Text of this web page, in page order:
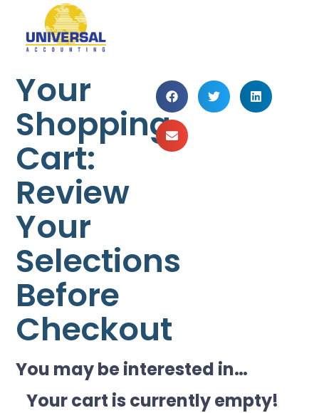
Your
Shopping
Cart:
Review
Your
Selections
Before
Checkout
You may be interested in…
Your cart is currently empty!